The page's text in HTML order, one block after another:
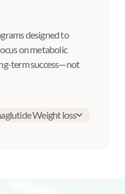
designed to
on metabolic
term success—not
Weight loss